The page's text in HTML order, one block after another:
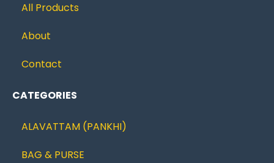
All Products
About
Contact
CATEGORIES
ALAVATTAM (PANKHI)
BAG & PURSE